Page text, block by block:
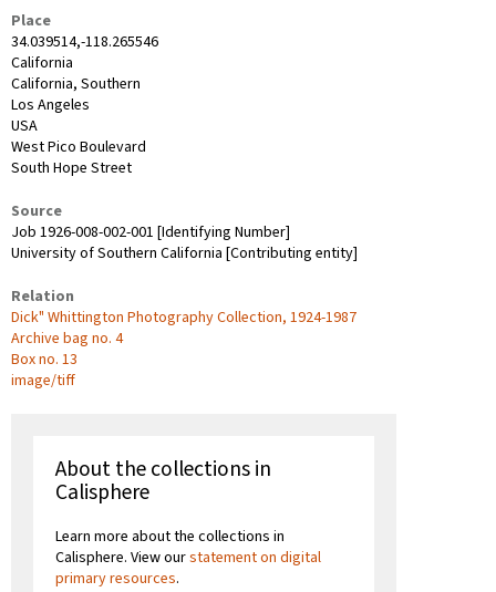
Place
34.039514,-118.265546
California
California, Southern
Los Angeles
USA
West Pico Boulevard
South Hope Street
Source
Job 1926-008-002-001 [Identifying Number]
University of Southern California [Contributing entity]
Relation
Dick" Whittington Photography Collection, 1924-1987
Archive bag no. 4
Box no. 13
image/tiff
About the collections in
Calisphere
Learn more about the collections in
Calisphere. View ourstatement on digital
primary resources.